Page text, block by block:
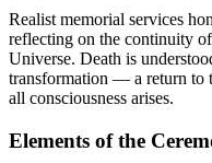
Realist memorial services
reflecting on the continuity
Universe. Death is
transformation — a return to
all consciousness arises.
Elements of the